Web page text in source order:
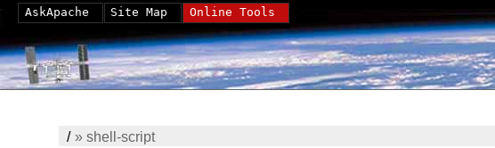
/ »shell-script
AskApache Site Map Online Tools